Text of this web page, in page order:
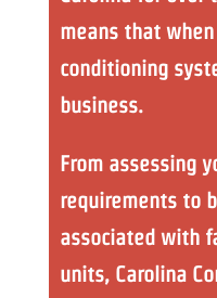
means that
conditioning
business.
From assessing
requirements to
associated with
units, Carolina